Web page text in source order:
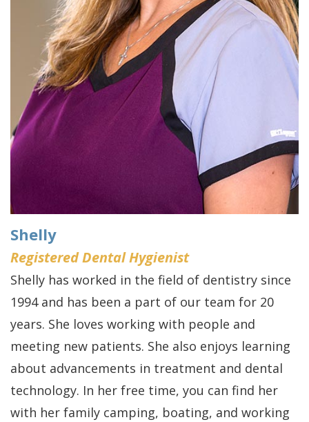
Shelly
Registered Dental Hygienist
Shelly has worked in the field of dentistry since
1994 and has been a part of our team for 20
years. She loves working with people and
meeting new patients. She also enjoys learning
about advancements in treatment and dental
technology. In her free time, you can find her
with her family camping, boating, and working